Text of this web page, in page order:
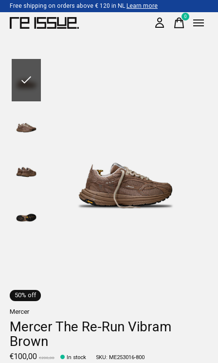
Free shipping on orders above € 120 in NLLearn more
0items
50% off
Mercer
Mercer The Re-Run Vibram
Brown
€100,00 €200,00 In stock SKU: ME253016-800